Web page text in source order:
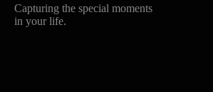
Capturing the special moments
in your life.